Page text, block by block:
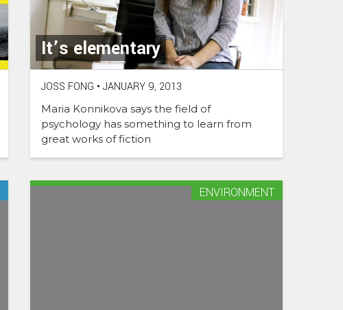
It’s elementary
JOSS FONG • JANUARY 9, 2013
Maria Konnikova says the field of
psychology has something to learn from
great works of fiction
ENVIRONMENT